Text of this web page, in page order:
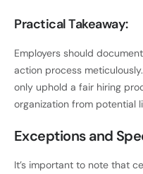
Practical Takeaway:
Employers should
action process
only uphold a fair hiring
organization from potential
Exceptions and
It’s important to note that